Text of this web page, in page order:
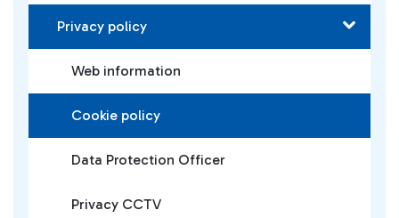
Privacy policy
Web information
Cookie policy
Data Protection Officer
Privacy CCTV